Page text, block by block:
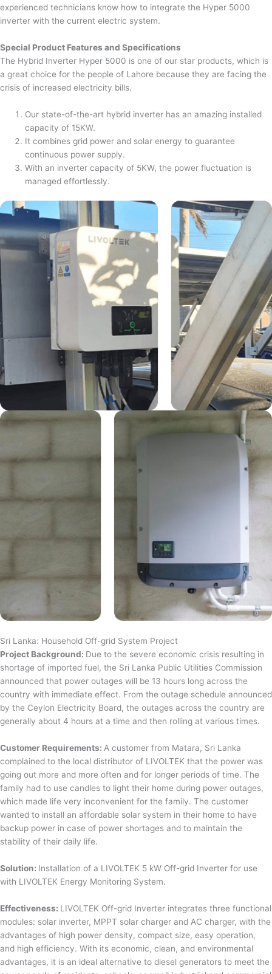
experienced technicians know how to integrate the Hyper 5000
inverter with the current electric system.
Special Product Features and Specifications
The Hybrid Inverter Hyper 5000 is one of our star products, which is
a great choice for the people of Lahore because they are facing the
crisis of increased electricity bills.
Our state-of-the-art hybrid inverter has an amazing installed
capacity of 15KW.
It combines grid power and solar energy to guarantee
continuous power supply.
With an inverter capacity of 5KW, the power fluctuation is
managed effortlessly.
Sri Lanka: Household Off-grid System Project
Project Background: Due to the severe economic crisis resulting in
shortage of imported fuel, the Sri Lanka Public Utilities Commission
announced that power outages will be 13 hours long across the
country with immediate effect. From the outage schedule announced
by the Ceylon Electricity Board, the outages across the country are
generally about 4 hours at a time and then rolling at various times.
Customer Requirements: A customer from Matara, Sri Lanka
complained to the local distributor of LIVOLTEK that the power was
going out more and more often and for longer periods of time. The
family had to use candles to light their home during power outages,
which made life very inconvenient for the family. The customer
wanted to install an affordable solar system in their home to have
backup power in case of power shortages and to maintain the
stability of their daily life.
Solution: Installation of a LIVOLTEK 5 kW Off-grid Inverter for use
with LIVOLTEK Energy Monitoring System.
Effectiveness: LIVOLTEK Off-grid Inverter integrates three functional
modules: solar inverter, MPPT solar charger and AC charger, with the
advantages of high power density, compact size, easy operation,
and high efficiency. With its economic, clean, and environmental
advantages, it is an ideal alternative to diesel generators to meet the